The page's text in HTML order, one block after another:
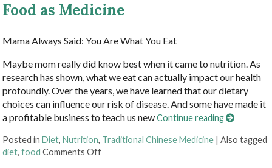
Food as Medicine
Mama Always Said: You Are What You Eat
Maybe mom really did know best when it came to nutrition. As
research has shown, what we eat can actually impact our health
profoundly. Over the years, we have learned that our dietary
choices can influence our risk of disease. And some have made it
a profitable business to teach us newContinue reading
Posted in Diet, Nutrition, Traditional Chinese Medicine |Also tagged
diet,food Comments Offon Food as Medicine